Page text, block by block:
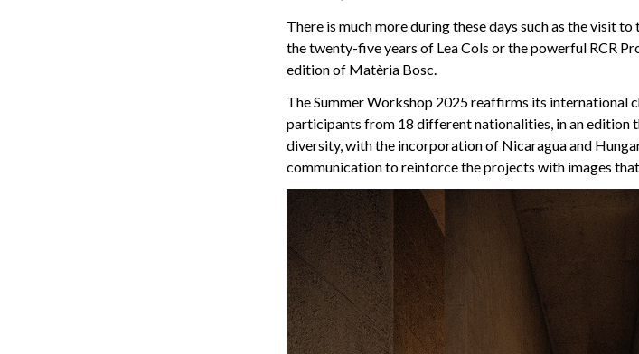
There is much more during these days such as the visit
the twenty-five years of Lea Cols or the powerful RCR
edition of Matèria Bosc.
The Summer Workshop 2025 reaffirms its
participants from 18 different nationalities, in an edition
diversity, with the incorporation of Nicaragua and
communication to reinforce the projects with images